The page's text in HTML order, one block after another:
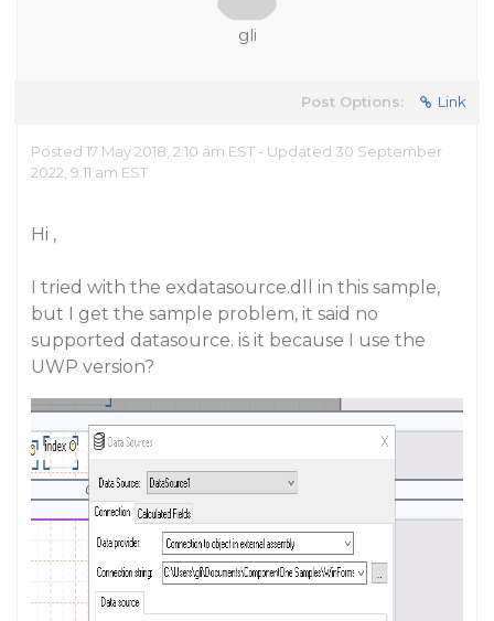
gli
Post Options: Link
Posted 17 May 2018, 2:10 am EST - Updated 30 September
2022, 9:11 am EST
Hi ,
I tried with the exdatasource.dll in this sample,
but I get the sample problem, it said no
supported datasource. is it because I use the
UWP version?